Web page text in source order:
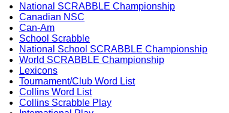
National SCRABBLE Championship
Canadian NSC
Can-Am
School Scrabble
National School SCRABBLE Championship
World SCRABBLE Championship
Lexicons
Tournament/Club Word List
Collins Word List
Collins Scrabble Play